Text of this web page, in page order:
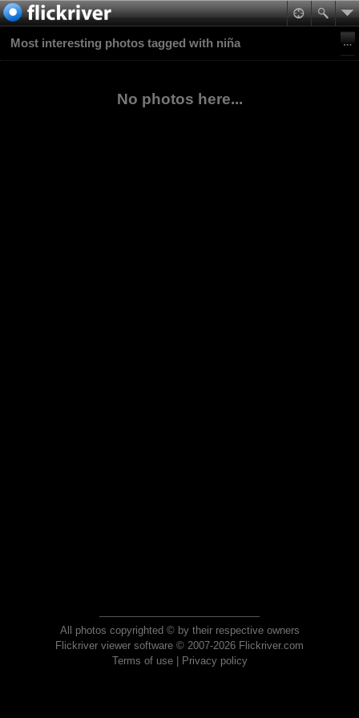
Most interesting photos tagged with niña
No photos here...
All photos copyrighted © by their respective owners
Flickriver viewer software © 2007-2026 Flickriver.com
Terms of use| Privacy policy